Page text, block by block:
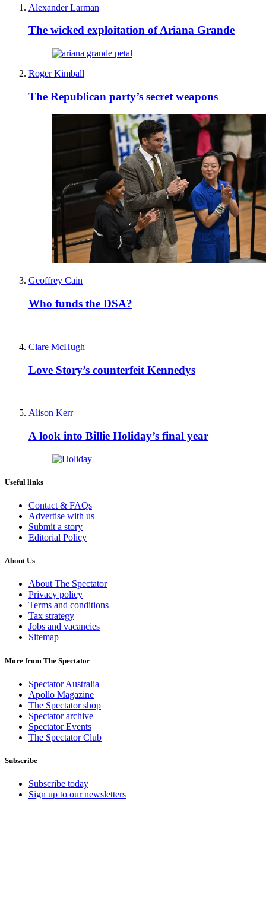
Alexander Larman
The wicked exploitation of Ariana Grande
Roger Kimball
The Republican party’s secret weapons
Geoffrey Cain
Who funds the DSA?
Clare McHugh
Love Story’s counterfeit Kennedys
Alison Kerr
A look into Billie Holiday’s final year
Useful links
Contact & FAQs
Advertise with us
Submit a story
Editorial Policy
About Us
About The Spectator
Privacy policy
Terms and conditions
Tax strategy
Jobs and vacancies
Sitemap
More from The Spectator
Spectator Australia
Apollo Magazine
The Spectator shop
Spectator archive
Spectator Events
The Spectator Club
Subscribe
Subscribe today
Sign up to our newsletters